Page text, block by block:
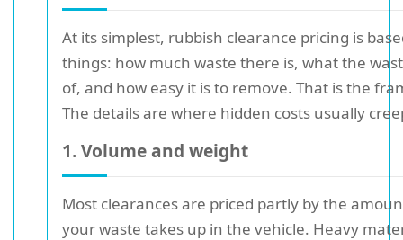
At its simplest, rubbish clearance pricing is
things: how much waste there is, what the
of, and how easy it is to remove. That is the
The details are where hidden costs usually
1. Volume and weight
Most clearances are priced partly by the
your waste takes up in the vehicle. Heavy